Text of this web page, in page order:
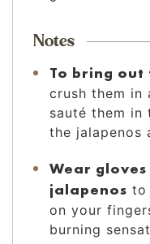
Notes
To bring
crush them in
sauté them in
the jalapenos
Wear
jalapenos to
on your
burning